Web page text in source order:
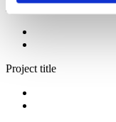
Authors
Project title